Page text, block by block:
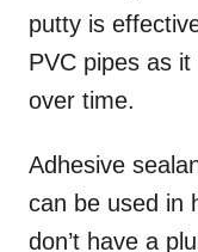
putty is
PVC pipes as
over time.
Adhesive
can be used in
don’t have a